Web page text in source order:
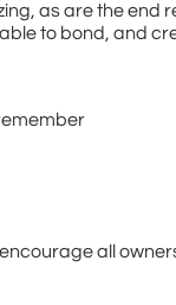
as are the end
to bond, and
all